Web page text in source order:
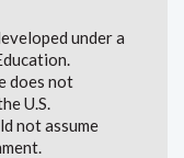
under a
does not
U.S.
not assume